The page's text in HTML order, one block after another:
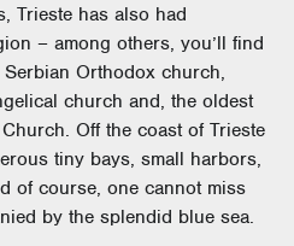
Trieste has also had
– among others, you’ll find
Orthodox church,
church and, the oldest
Off the coast of Trieste
tiny bays, small harbors,
of course, one cannot miss
by the splendid blue sea.